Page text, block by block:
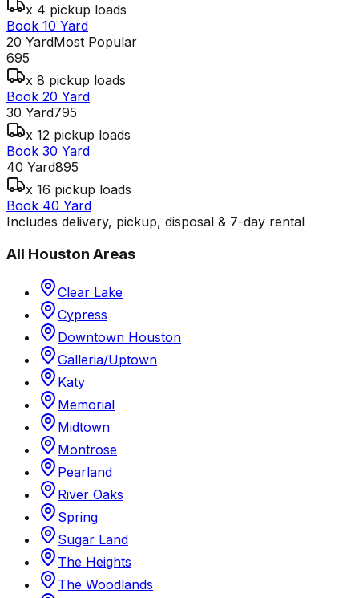
x 4 pickup loads
Book 10 Yard
20 YardMost Popular
695
x 8 pickup loads
Book 20 Yard
30 Yard795
x 12 pickup loads
Book 30 Yard
40 Yard895
x 16 pickup loads
Book 40 Yard
Includes delivery, pickup, disposal & 7-day rental
All Houston Areas
Clear Lake
Cypress
Downtown Houston
Galleria/Uptown
Katy
Memorial
Midtown
Montrose
Pearland
River Oaks
Spring
Sugar Land
The Heights
The Woodlands